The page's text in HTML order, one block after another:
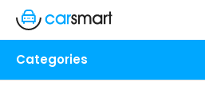
Categories